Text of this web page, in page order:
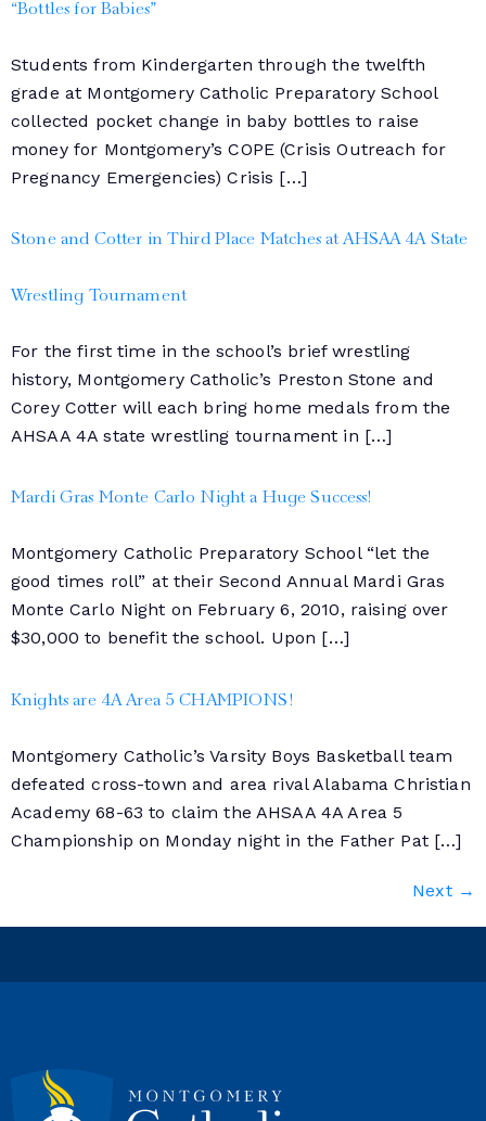
“Bottles for Babies”
Students from Kindergarten through the twelfth
grade at Montgomery Catholic Preparatory School
collected pocket change in baby bottles to raise
money for Montgomery’s COPE (Crisis Outreach for
Pregnancy Emergencies) Crisis […]
Stone and Cotter in Third Place Matches at AHSAA 4A State
Wrestling Tournament
For the first time in the school’s brief wrestling
history, Montgomery Catholic’s Preston Stone and
Corey Cotter will each bring home medals from the
AHSAA 4A state wrestling tournament in […]
Mardi Gras Monte Carlo Night a Huge Success!
Montgomery Catholic Preparatory School “let the
good times roll” at their Second Annual Mardi Gras
Monte Carlo Night on February 6, 2010, raising over
$30,000 to benefit the school. Upon […]
Knights are 4A Area 5 CHAMPIONS!
Montgomery Catholic’s Varsity Boys Basketball team
defeated cross-town and area rival Alabama Christian
Academy 68-63 to claim the AHSAA 4A Area 5
Championship on Monday night in the Father Pat […]
Next →